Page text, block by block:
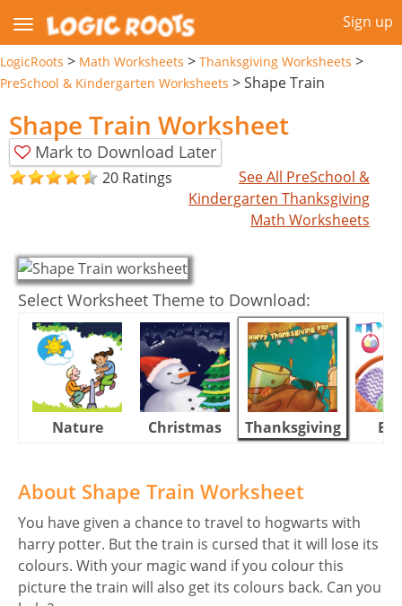
Sign up
LogicRoots > Math Worksheets > Thanksgiving Worksheets >
PreSchool & Kindergarten Worksheets >Shape Train
Shape Train Worksheet
Mark to Download Later
20 Ratings
See All PreSchool &
Kindergarten Thanksgiving
Math Worksheets
Select Worksheet Theme to Download:
Nature Christmas Thanksgiving
About Shape Train Worksheet
You have given a chance to travel to hogwarts with
harry potter. But the train is cursed that it will lose its
colours. With your magic wand if you colour this
picture the train will also get its colours back. Can you